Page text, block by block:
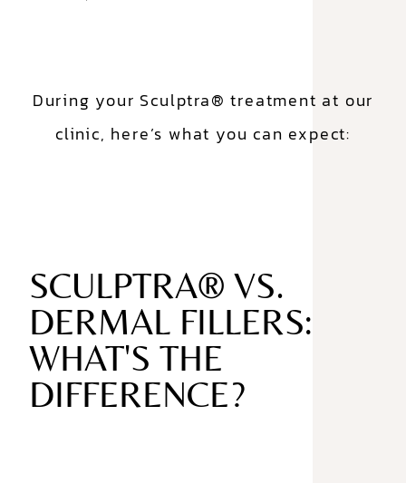
During your Sculptra® treatment at our
clinic, here’s what you can expect:
SCULPTRA® VS.
DERMAL FILLERS:
WHAT'S THE
DIFFERENCE?